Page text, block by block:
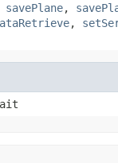
savePlane,
,